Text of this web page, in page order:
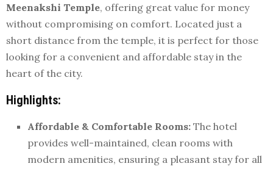
Meenakshi Temple, offering great value for money
without compromising on comfort. Located just a
short distance from the temple, it is perfect for those
looking for a convenient and affordable stay in the
heart of the city.
Highlights:
Affordable & Comfortable Rooms: The hotel
provides well-maintained, clean rooms with
modern amenities, ensuring a pleasant stay for all